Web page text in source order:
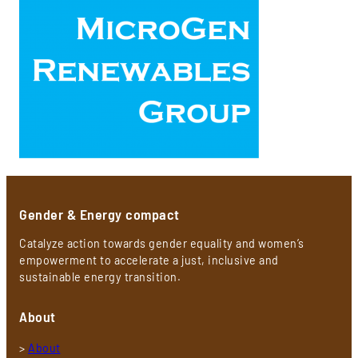
Gender & Energy compact
Catalyze action towards gender equality and women’s
empowerment to accelerate a just, inclusive and
sustainable energy transition.
About
> About